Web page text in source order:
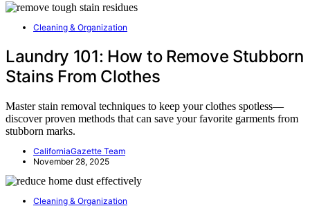
Cleaning & Organization
Laundry 101: How to Remove Stubborn
Stains From Clothes
Master stain removal techniques to keep your clothes spotless—
discover proven methods that can save your favorite garments from
stubborn marks.
CaliforniaGazette Team
November 28, 2025
Cleaning & Organization